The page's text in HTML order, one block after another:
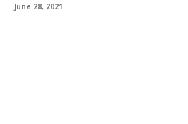
June 28, 2021